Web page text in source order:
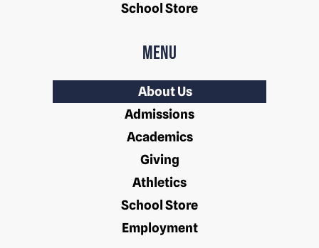
School Store
Menu
About Us
Admissions
Academics
Giving
Athletics
School Store
Employment